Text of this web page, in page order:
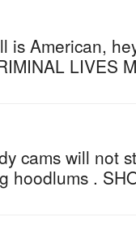
is American,
LIVES
cams will not
hoodlums .